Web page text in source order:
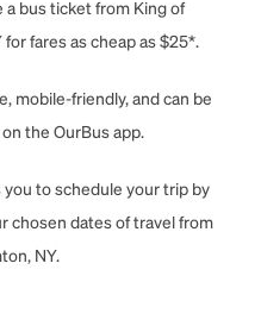
a bus ticket from King of
fares as cheap as $25*.
mobile-friendly, and can be
the OurBus app.
you to schedule your trip by
chosen dates of travel from
NY.